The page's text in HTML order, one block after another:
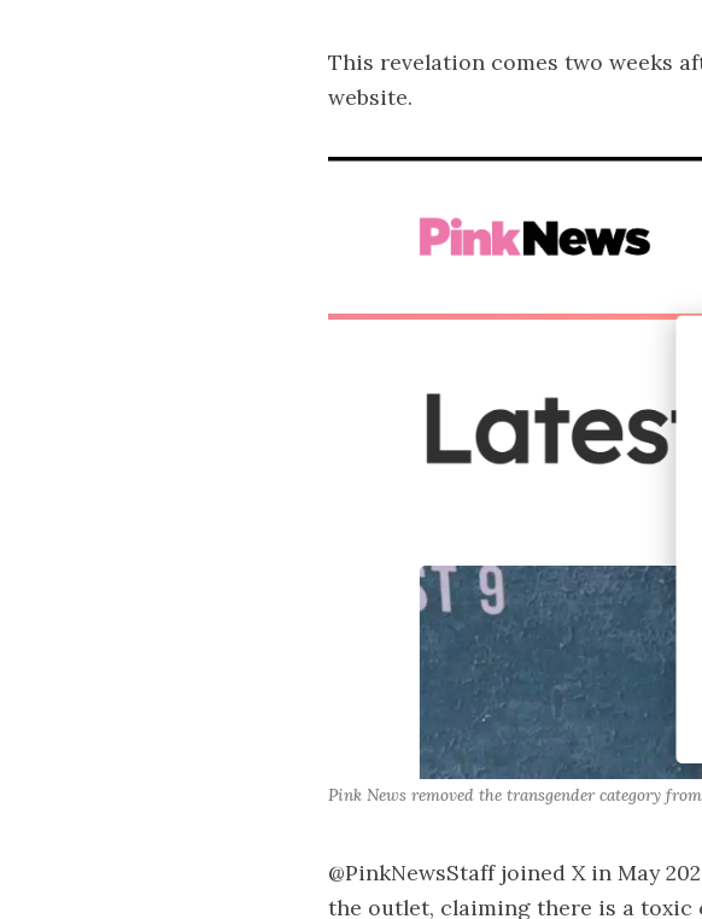
This revelation comes two weeks
website.
Pink News removed the transgender category
@PinkNewsStaff joined X in May
the outlet, claiming there is a